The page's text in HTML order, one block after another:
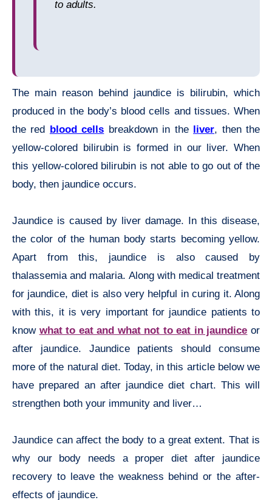
to adults.
The main reason behind jaundice is bilirubin, which
produced in the body’s blood cells and tissues. When
the red
blood cells breakdown in the liver, then the
yellow-colored bilirubin is formed in our liver. When
this yellow-colored bilirubin is not able to go out of the
body, then jaundice occurs.
Jaundice is caused by liver damage. In this disease,
the color of the human body starts becoming yellow.
Apart from this, jaundice is also caused by
thalassemia and malaria. Along with medical treatment
for jaundice, diet is also very helpful in curing it. Along
with this, it is very important for jaundice patients to
know what to eat and what not to eat in jaundice or
after jaundice. Jaundice patients should consume
more of the natural diet. Today, in this article below we
have prepared an after jaundice diet chart. This will
strengthen both your immunity and liver…
Jaundice can affect the body to a great extent. That is
why our body needs a proper diet after jaundice
recovery to leave the weakness behind or the after-
effects of jaundice.